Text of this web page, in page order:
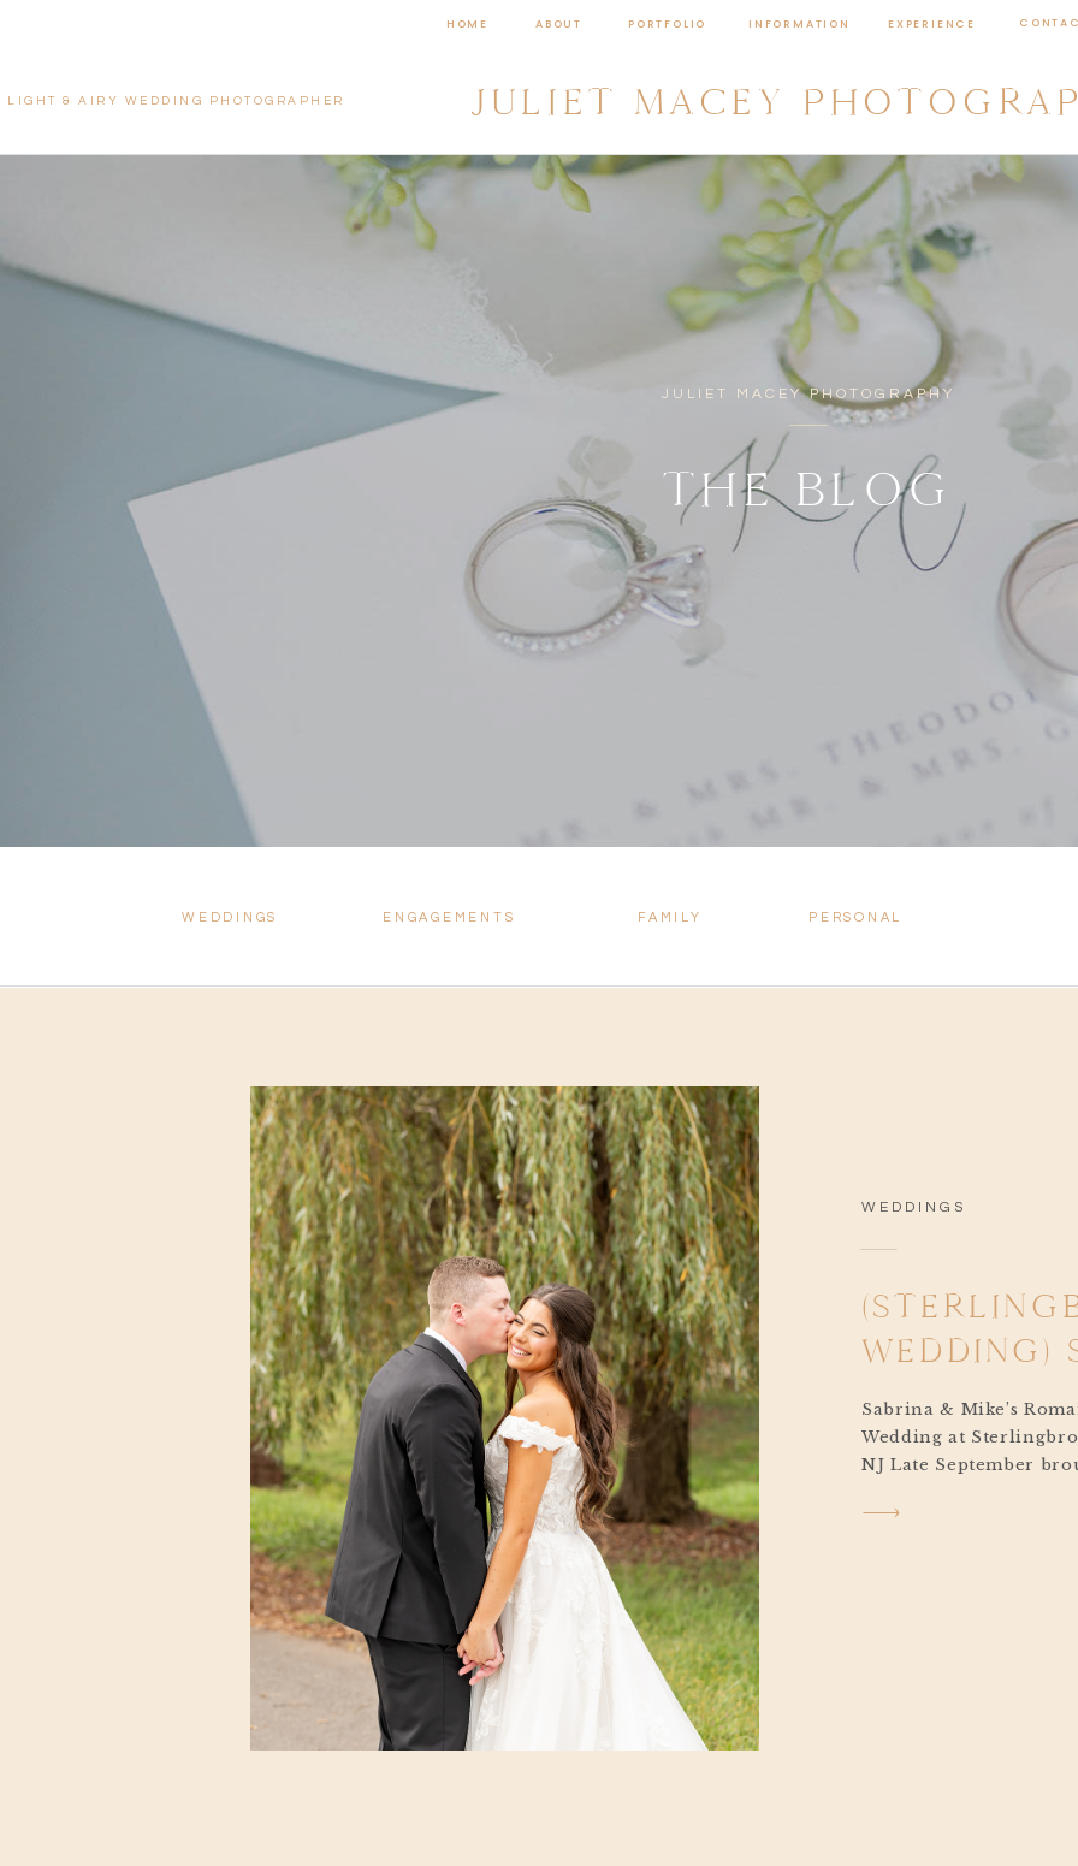
HOME ABOUT PORTFOLIO INFORMATION EXPERIENCE
LIGHT & AIRY WEDDING PHOTOGRAPHER JULIET MACEY
JULIET MACEY PHOTOGRAPHY
THE BLOG
WEDDINGS ENGAGEMENTS FAMILY PERSONAL
WEDDINGS
WEDDING)
Sabrina & Mike’s
Wedding at
NJ Late September
Mike’s Sterlingbrook